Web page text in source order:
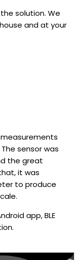
solution. We
and at your
sensor was
the great
it was
to produce
app, BLE